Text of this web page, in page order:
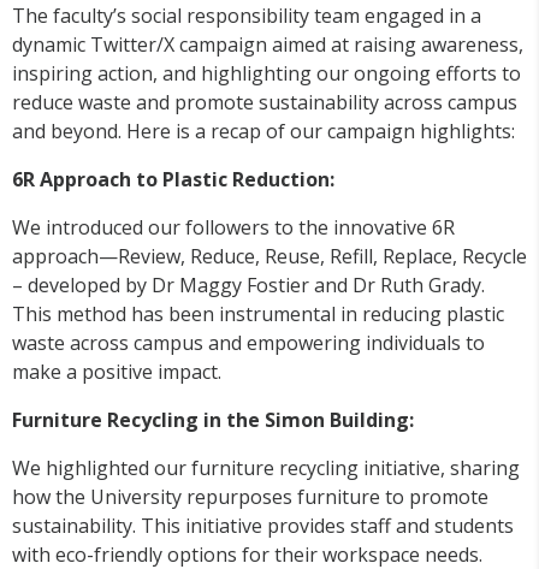
The faculty’s social responsibility team engaged in a
dynamic Twitter/X campaign aimed at raising awareness,
inspiring action, and highlighting our ongoing efforts to
reduce waste and promote sustainability across campus
and beyond. Here is a recap of our campaign highlights:
6R Approach to Plastic Reduction:
We introduced our followers to the innovative 6R
approach—Review, Reduce, Reuse, Refill, Replace, Recycle
– developed by Dr Maggy Fostier and Dr Ruth Grady.
This method has been instrumental in reducing plastic
waste across campus and empowering individuals to
make a positive impact.
Furniture Recycling in the Simon Building:
We highlighted our furniture recycling initiative, sharing
how the University repurposes furniture to promote
sustainability. This initiative provides staff and students
with eco-friendly options for their workspace needs.